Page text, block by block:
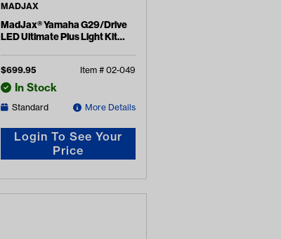
MADJAX
MadJax® Yamaha G29/Drive
LED Ultimate Plus Light Kit
$699.95 Item # 02-049
In Stock
Standard More Details
Login To See Your
Price